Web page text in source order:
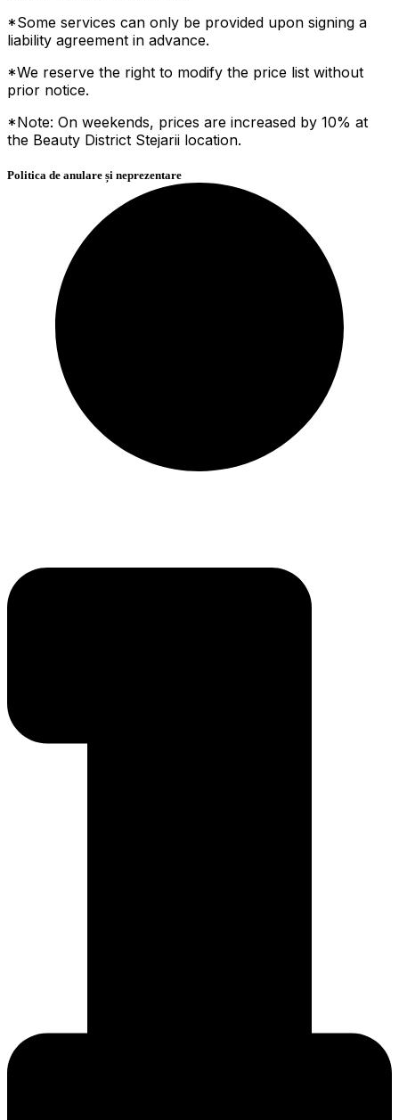
*Some services can only be provided upon signing a
liability agreement in advance.
*We reserve the right to modify the price list without
prior notice.
*Note: On weekends, prices are increased by 10% at
the Beauty District Stejarii location.
Politica de anulare și neprezentare